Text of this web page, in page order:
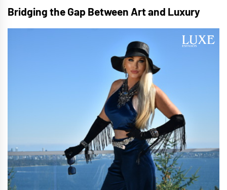
Bridging the Gap Between Art and Luxury